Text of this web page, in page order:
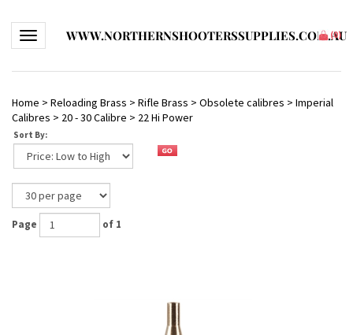
Toggle navigationWWW.NORTHERNSHOOTERSSUPPLIES.COM.AU
(0)
Home > Reloading Brass > Rifle Brass > Obsolete calibres > Imperial
Calibres > 20 - 30 Calibre > 22 Hi Power
Sort By:
Page of 1